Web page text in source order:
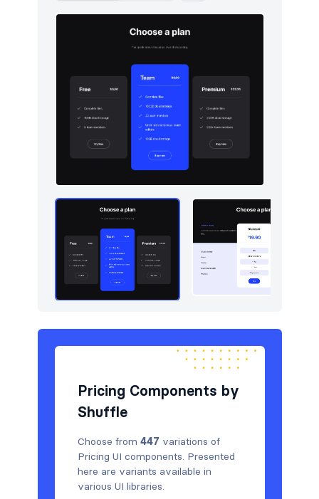
Pricing Components by
Shuffle
Choose from 447 variations of
Pricing UI components. Presented
here are variants available in
various UI libraries.